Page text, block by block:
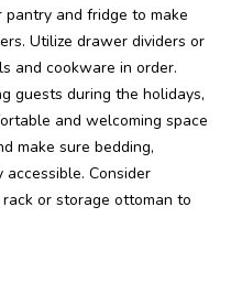
and fridge to make
Utilize drawer dividers or
and cookware in order.
guests during the holidays,
and welcoming space
make sure bedding,
Consider
or storage ottoman to